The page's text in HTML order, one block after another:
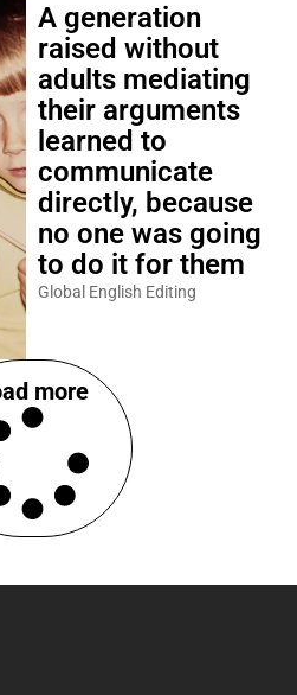
A generation
raised without
adults mediating
their arguments
learned to
communicate
directly, because
no one was going
to do it for them
Global English Editing
more